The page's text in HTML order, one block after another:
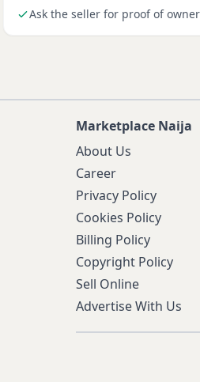
Ask the seller for proof of
Marketplace Naija
About Us
Career
Privacy Policy
Cookies Policy
Billing Policy
Copyright Policy
Sell Online
Advertise With Us